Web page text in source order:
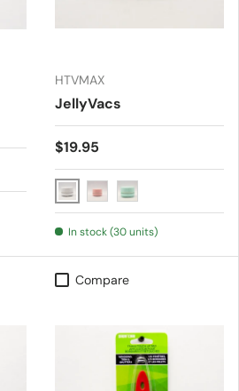
HTVMAX
JellyVacs
Regular price
$19.95
WhitePinkBlue
In stock (30 units)
Compare